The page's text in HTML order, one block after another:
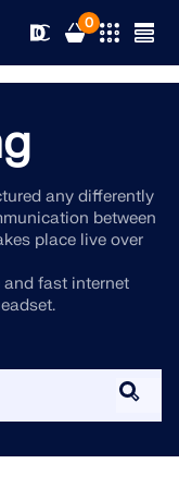
0
You Need
any differently
between
place live over
fast internet